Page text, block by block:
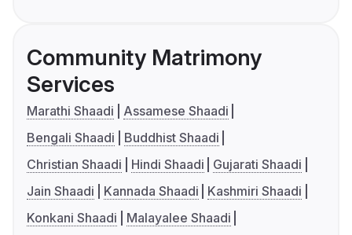
Community Matrimony
Services
Marathi Shaadi
Assamese Shaadi
Bengali Shaadi
Buddhist Shaadi
Christian Shaadi
Hindi Shaadi
Gujarati Shaadi
Jain Shaadi
Kannada Shaadi
Kashmiri Shaadi
Konkani Shaadi
Malayalee Shaadi